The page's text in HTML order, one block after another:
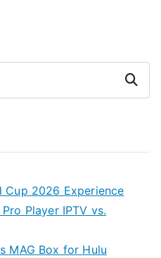
Search
Cup 2026 Experience
Player IPTV vs.
MAG Box for Hulu